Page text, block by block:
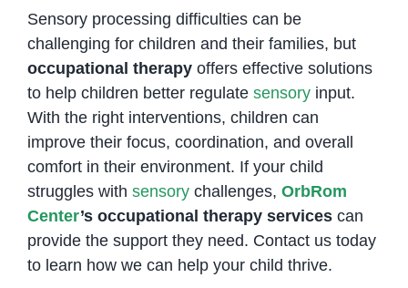
Sensory processing difficulties can be
challenging for children and their families, but
occupational therapyoffers effective solutions
to help children better regulate sensoryinput.
With the right interventions, children can
improve their focus, coordination, and overall
comfort in their environment. If your child
struggles with sensorychallenges, OrbRom
Center’s occupational therapy servicescan
provide the support they need. Contact us today
to learn how we can help your child thrive.